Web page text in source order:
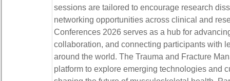
sessions are tailored to encourage research
networking opportunities across clinical and
Conferences 2026 serves as a hub for
collaboration, and connecting participants with
around the world. The Trauma and Fracture
platform to explore emerging technologies and